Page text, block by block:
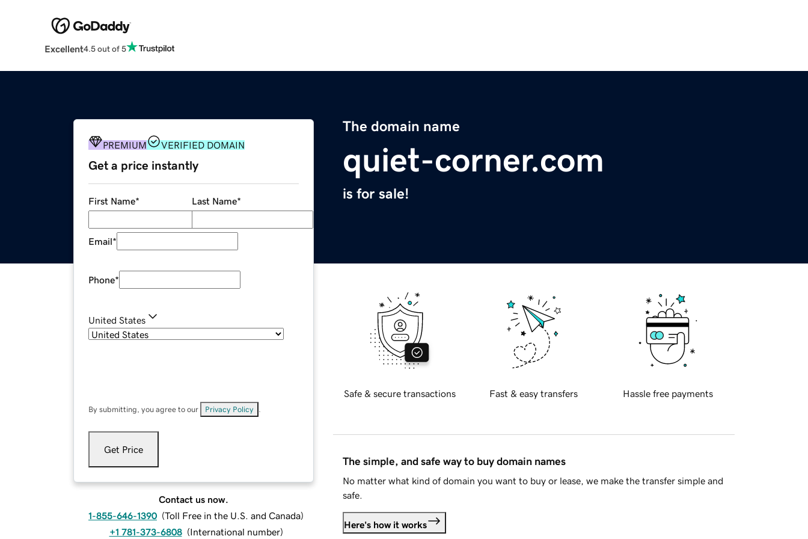
Excellent4.5 out of 5
The domain name
quiet-corner.com
is for sale!
PREMIUM VERIFIED DOMAIN
Get a price instantly
First Name* Last Name*
Email*
Phone*
United States
By submitting, you agree to our Privacy Policy
Get Price
Contact us now.
1-855-646-1390 (Toll Free in the U.S. and Canada)
+1 781-373-6808 (International number)
Safe & secure transactions Fast & easy transfers Hassle free payments
The simple, and safe way to buy domain names
No matter what kind of domain you want to buy or lease, we make the transfer simple and
safe.
Here's how it works